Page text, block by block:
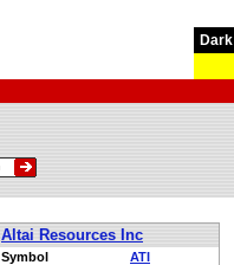
Dark
Altai Resources Inc
Symbol
ATI